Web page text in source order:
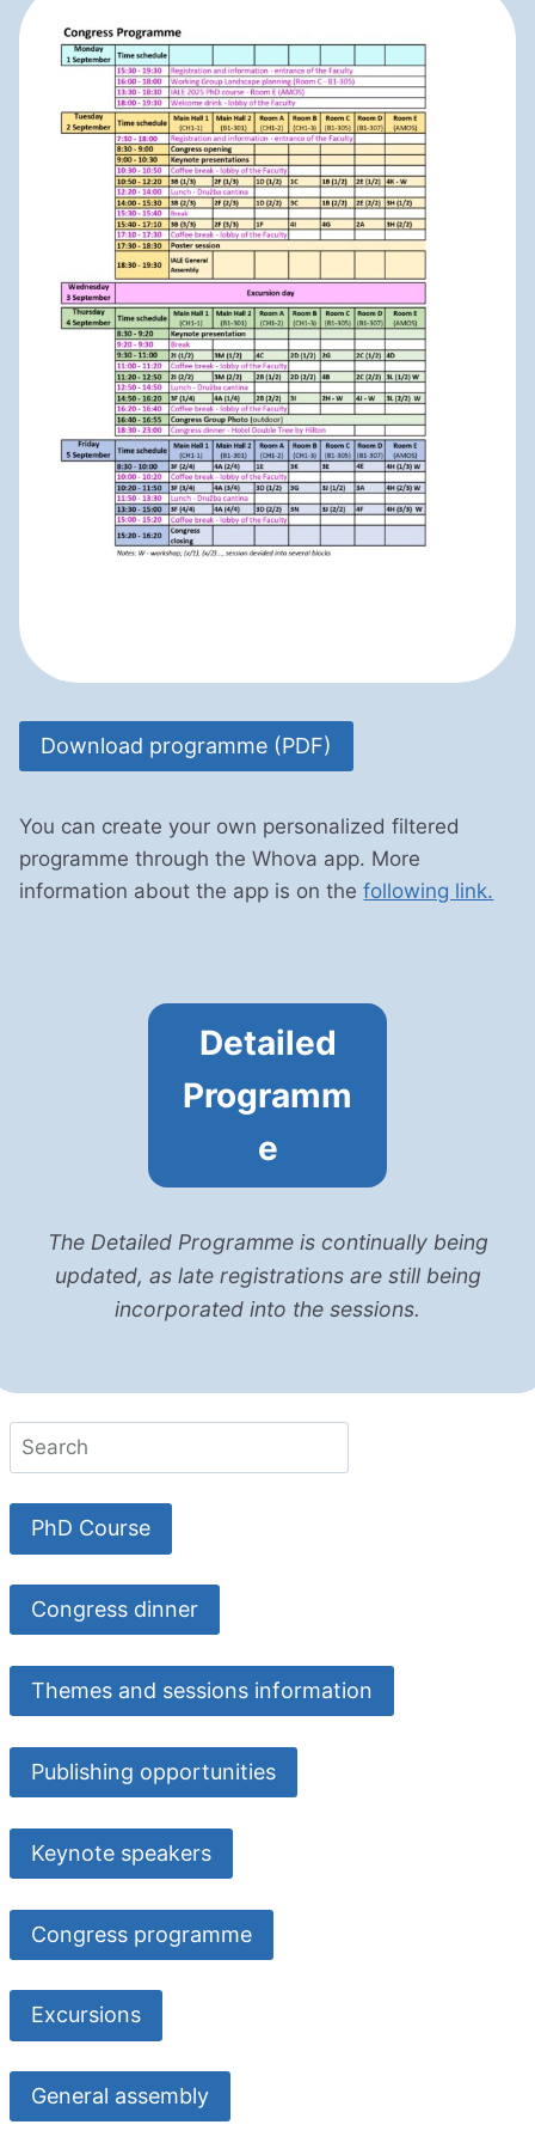
Download programme (PDF)
You can create your own personalized filtered
programme through the Whova app. More
information about the app is on thefollowing link.
Detailed
Programm
e
The Detailed Programme is continually being
updated, as late registrations are still being
incorporated into the sessions.
PhD Course
Congress dinner
Themes and sessions information
Publishing opportunities
Keynote speakers
Congress programme
Excursions
General assembly